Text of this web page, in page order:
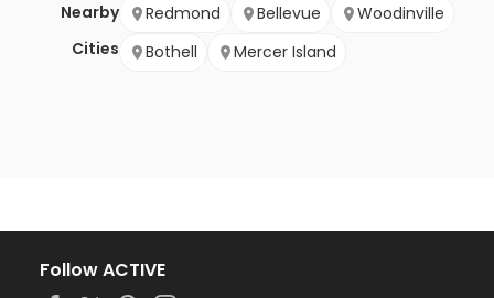
Nearby
Cities
Redmond Bellevue
Woodinville
Bothell
Mercer Island
Follow ACTIVE